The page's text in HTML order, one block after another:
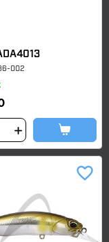
002
favorite_border